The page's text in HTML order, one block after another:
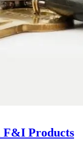
Products